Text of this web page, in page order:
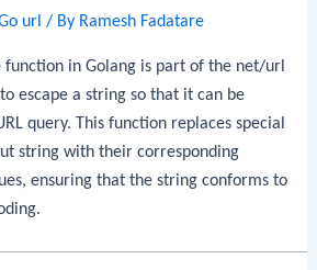
url / By Ramesh Fadatare
function in Golang is part of the net/url
escape a string so that it can be
query. This function replaces special
string with their corresponding
ensuring that the string conforms to